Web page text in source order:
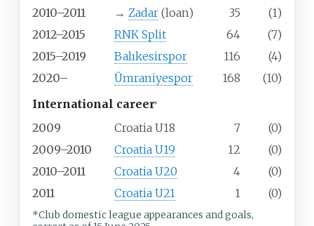
2010–2011
→ Zadar (loan) 35
(1)
2012–2015
RNK Split 64
(7)
2015–2019
Balıkesirspor 116
(4)
2020–
Ümraniyespor 168
(10)
International career‡
2009 Croatia U18 7
(0)
2009–2010
Croatia U19 12
(0)
2010–2011
Croatia U20 4
(0)
2011
Croatia U21 1 (0)
*Club domestic league appearances and goals,